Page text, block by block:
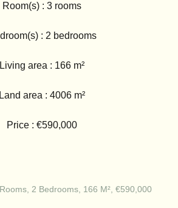
Room(s) : 3 rooms
: 2 bedrooms
Living area : 166 m²
Land area : 4006 m²
Price : €590,000
2 Bedrooms, 166 M², €590,000